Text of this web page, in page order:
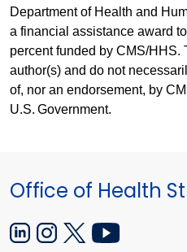
Department of Health and
a financial assistance award
percent funded by CMS/HHS.
author(s) and do not
of, nor an endorsement, by
U.S. Government.
Office of Health